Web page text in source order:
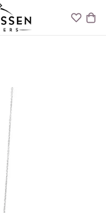
Toggle